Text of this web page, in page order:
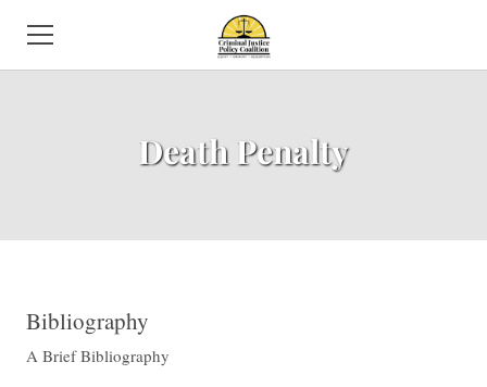
Death Penalty
​Bibliography
​A Brief Bibliography
EVENTS